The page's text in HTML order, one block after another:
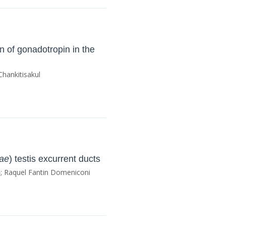
of gonadotropin in the
) testis excurrent ducts
Raquel Fantin Domeniconi